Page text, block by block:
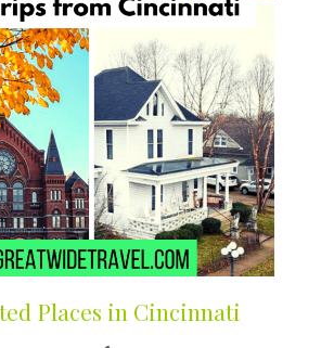
Places in Cincinnati